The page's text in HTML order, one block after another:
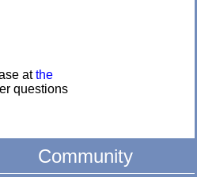
atthe
questions
Community